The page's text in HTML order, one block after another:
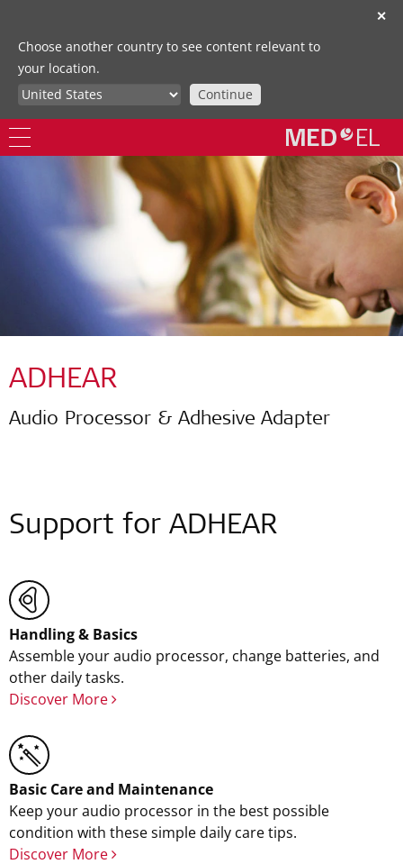
✕
Choose another country to see content relevant to
your location.
Continue
ADHEAR
Audio Processor & Adhesive Adapter
Support for ADHEAR
Handling & Basics
Assemble your audio processor, change batteries, and
other daily tasks.
Discover More
Basic Care and Maintenance
Keep your audio processor in the best possible
condition with these simple daily care tips.
Discover More